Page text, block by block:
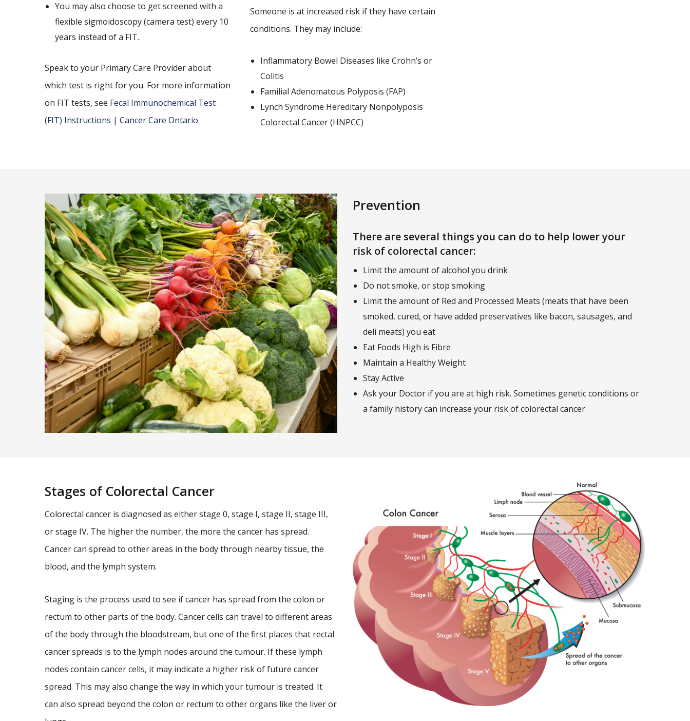
You may also choose to get screened with a
flexible sigmoidoscopy (camera test) every 10
years instead of a FIT.
Speak to your Primary Care Provider about
which test is right for you. For more information
on FIT tests, see Fecal Immunochemical Test
(FIT) Instructions | Cancer Care Ontario
Someone is at increased risk if they have certain
conditions. They may include:
Inflammatory Bowel Diseases like Crohn’s or
Colitis
Familial Adenomatous Polyposis (FAP)
Lynch Syndrome Hereditary Nonpolyposis
Colorectal Cancer (HNPCC)
Prevention
There are several things you can do to help lower your
risk of colorectal cancer:
Limit the amount of alcohol you drink
Do not smoke, or stop smoking
Limit the amount of Red and Processed Meats (meats that have been
smoked, cured, or have added preservatives like bacon, sausages, and
deli meats) you eat
Eat Foods High is Fibre
Maintain a Healthy Weight
Stay Active
Ask your Doctor if you are at high risk. Sometimes genetic conditions or
a family history can increase your risk of colorectal cancer
Stages of Colorectal Cancer
Colorectal cancer is diagnosed as either stage 0, stage I, stage II, stage III,
or stage IV. The higher the number, the more the cancer has spread.
Cancer can spread to other areas in the body through nearby tissue, the
blood, and the lymph system.
Staging is the process used to see if cancer has spread from the colon or
rectum to other parts of the body. Cancer cells can travel to different areas
of the body through the bloodstream, but one of the first places that rectal
cancer spreads is to the lymph nodes around the tumour. If these lymph
nodes contain cancer cells, it may indicate a higher risk of future cancer
spread. This may also change the way in which your tumour is treated. It
can also spread beyond the colon or rectum to other organs like the liver or